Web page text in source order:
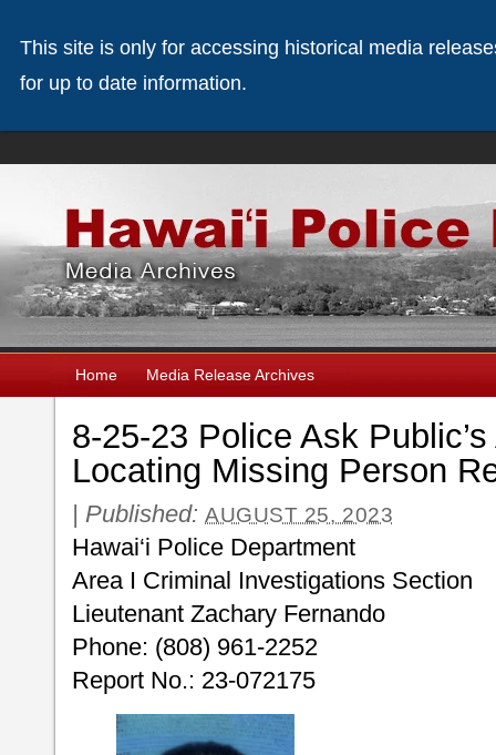
Home Media Release Archives
8-25-23 Police Ask
Locating Missing Person
| Published: AUGUST 25, 2023
Hawai‘i Police Department
Area I Criminal Investigations Section
Lieutenant Zachary Fernando
Phone: (808) 961-2252
Report No.: 23-072175
This site is only for accessing historical media
for up to date information.